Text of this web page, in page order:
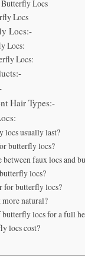
Locs
Locs
Locs:-
Locs:
Locs:
Hair Types:-
locs usually last?
butterfly locs?
between faux locs and
locs?
for butterfly locs?
natural?
locs for a full
locs cost?